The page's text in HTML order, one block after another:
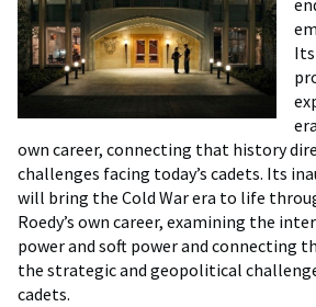
own career, connecting that history
challenges facing today’s cadets. Its
will bring the Cold War era to life
Roedy’s own career, examining the
power and soft power and connecting
the strategic and geopolitical
cadets.